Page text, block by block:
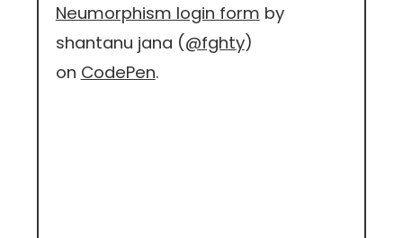
Neumorphism login form by
shantanu jana (@fghty)
on CodePen.